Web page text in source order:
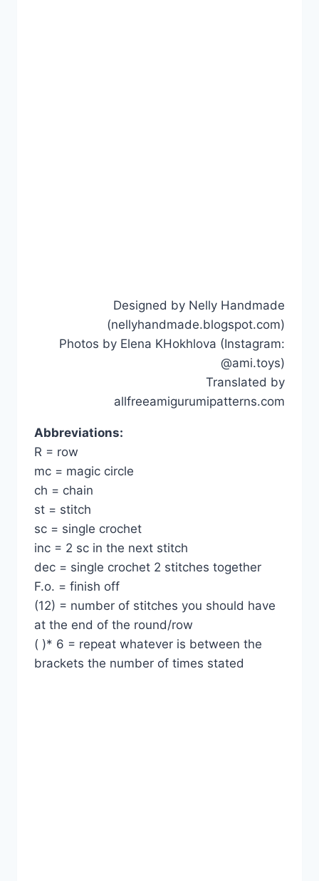
Designed by Nelly Handmade
(nellyhandmade.blogspot.com)
Photos by Elena KHokhlova (Instagram:
@ami.toys)
Translated by
allfreeamigurumipatterns.com
Abbreviations:
R = row
mc = magic circle
ch = chain
st = stitch
sc = single crochet
inc = 2 sc in the next stitch
dec = single crochet 2 stitches together
F.o. = finish off
(12) = number of stitches you should have
at the end of the round/row
( )* 6 = repeat whatever is between the
brackets the number of times stated